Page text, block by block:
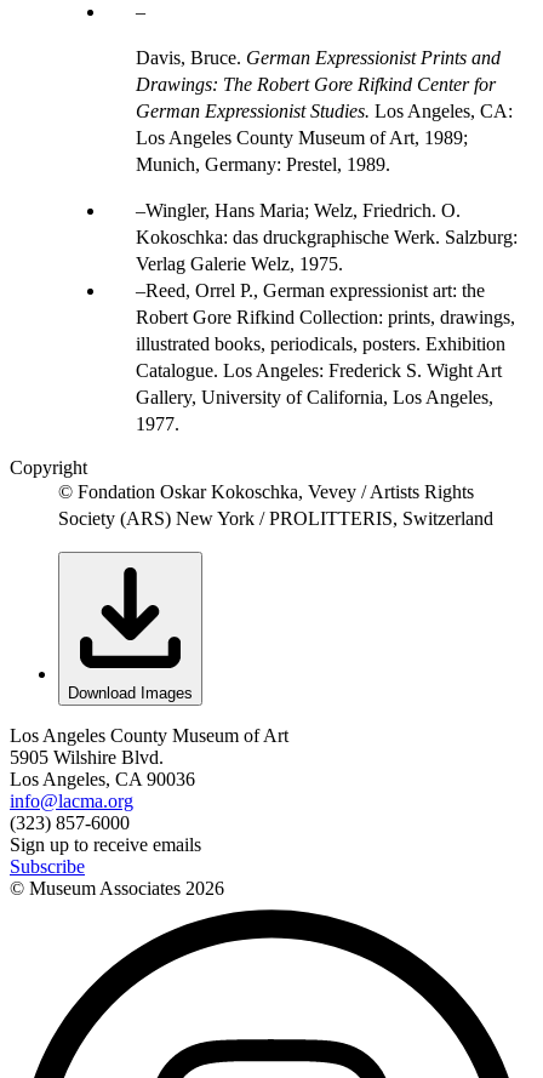
Davis, Bruce. German Expressionist Prints and
Drawings: The Robert Gore Rifkind Center for
German Expressionist Studies. Los Angeles, CA:
Los Angeles County Museum of Art, 1989;
Munich, Germany: Prestel, 1989.
Wingler, Hans Maria; Welz, Friedrich. O.
Kokoschka: das druckgraphische Werk. Salzburg:
Verlag Galerie Welz, 1975.
Reed, Orrel P., German expressionist art: the
Robert Gore Rifkind Collection: prints, drawings,
illustrated books, periodicals, posters. Exhibition
Catalogue. Los Angeles: Frederick S. Wight Art
Gallery, University of California, Los Angeles,
1977.
Copyright
© Fondation Oskar Kokoschka, Vevey / Artists Rights
Society (ARS) New York / PROLITTERIS, Switzerland
Download Images
Los Angeles County Museum of Art
5905 Wilshire Blvd.
Los Angeles, CA 90036
info@lacma.org
(323) 857-6000
Sign up to receive emails
Subscribe
© Museum Associates 2026